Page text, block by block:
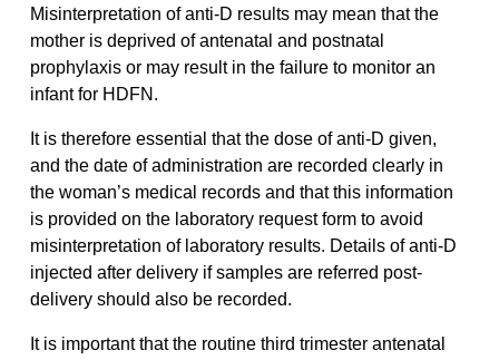
Misinterpretation of anti-D results may mean that the
mother is deprived of antenatal and postnatal
prophylaxis or may result in the failure to monitor an
infant for HDFN.
It is therefore essential that the dose of anti-D given,
and the date of administration are recorded clearly in
the woman’s medical records and that this information
is provided on the laboratory request form to avoid
misinterpretation of laboratory results. Details of anti-D
injected after delivery if samples are referred post-
delivery should also be recorded.
It is important that the routine third trimester antenatal